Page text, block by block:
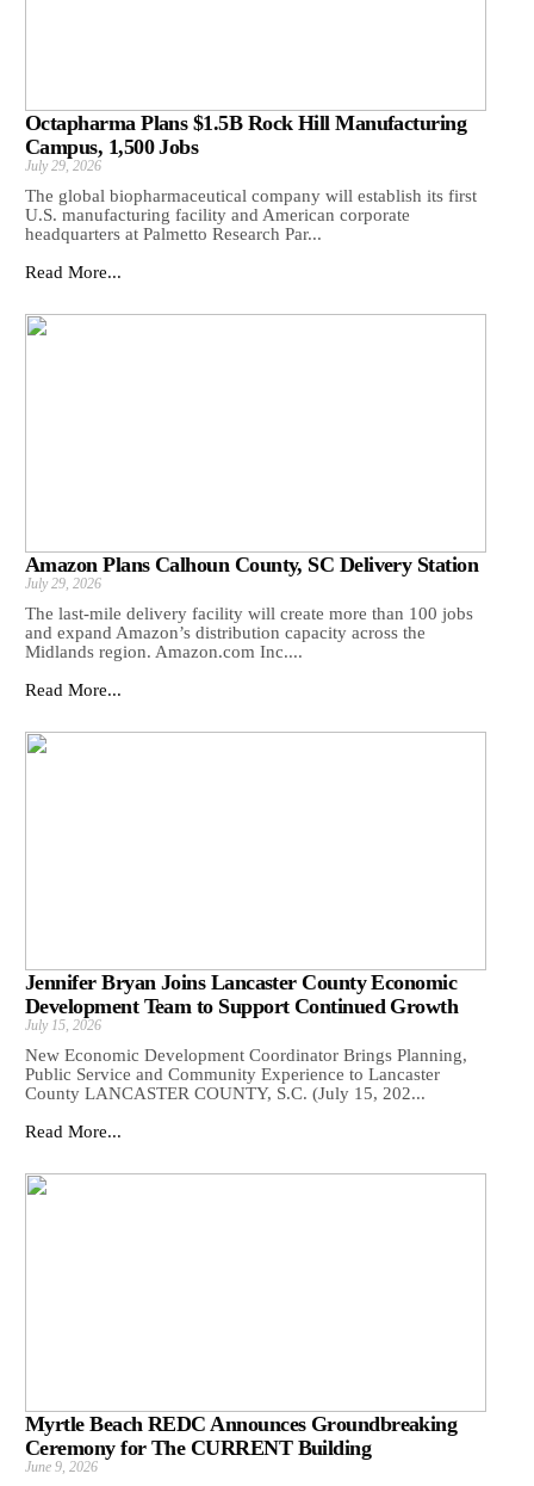
Octapharma Plans $1.5B Rock Hill Manufacturing
Campus, 1,500 Jobs
July 29, 2026
The global biopharmaceutical company will establish its first
U.S. manufacturing facility and American corporate
headquarters at Palmetto Research Par...
Read More...
Amazon Plans Calhoun County, SC Delivery Station
July 29, 2026
The last-mile delivery facility will create more than 100 jobs
and expand Amazon’s distribution capacity across the
Midlands region. Amazon.com Inc....
Read More...
Jennifer Bryan Joins Lancaster County Economic
Development Team to Support Continued Growth
July 15, 2026
New Economic Development Coordinator Brings Planning,
Public Service and Community Experience to Lancaster
County LANCASTER COUNTY, S.C. (July 15, 202...
Read More...
Myrtle Beach REDC Announces Groundbreaking
Ceremony for The CURRENT Building
June 9, 2026